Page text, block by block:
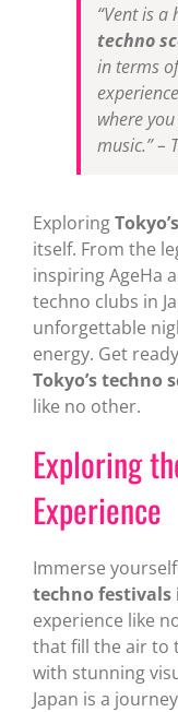
“Vent is a
techno
in terms
where
music.” –
Exploring
itself. From the
inspiring AgeHa
techno clubs in
unforgettable
energy. Get
Tokyo’s techno
like no other.
Exploring
Experience
Immerse
techno festivals
experience like
that fill the air to
with stunning
Japan is a